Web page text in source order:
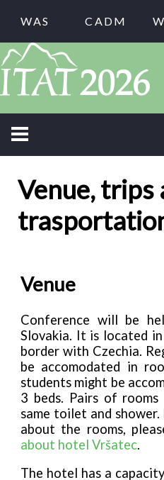
WAS CADM
Venue, trips
Venue
Conference will be
Slovakia. It is located
border with Czechia.
be accomodated in
students might be
3 beds. Pairs of rooms
same toilet and
about the rooms,
about hotel Vršatec.
The hotel has a